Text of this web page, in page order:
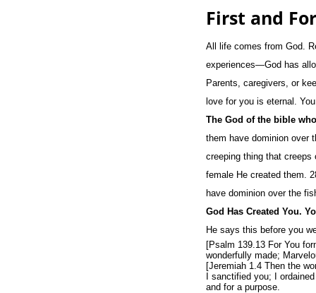
First and
All life comes from God.
experiences—God has
Parents, caregivers, or
love for you is eternal.
The God of the bible
them have dominion over
creeping thing that creeps
female He created them.
have dominion over the
God Has Created You.
He says this before you
[Psalm 139.13 For You
wonderfully made;
[Jeremiah 1.4 Then the
I sanctified you; I
and for a purpose.